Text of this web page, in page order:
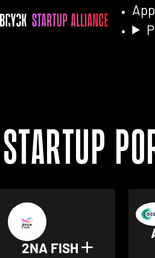
Startup
2NA FISH Show